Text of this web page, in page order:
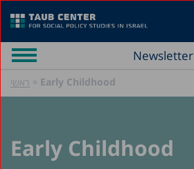
Newsletter
ראשי » Early Childhood
Early Childhood